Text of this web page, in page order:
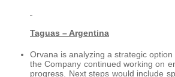
Taguas – Argentina
Orvana is analyzing a strategic
the Company continued working on
progress. Next steps would include